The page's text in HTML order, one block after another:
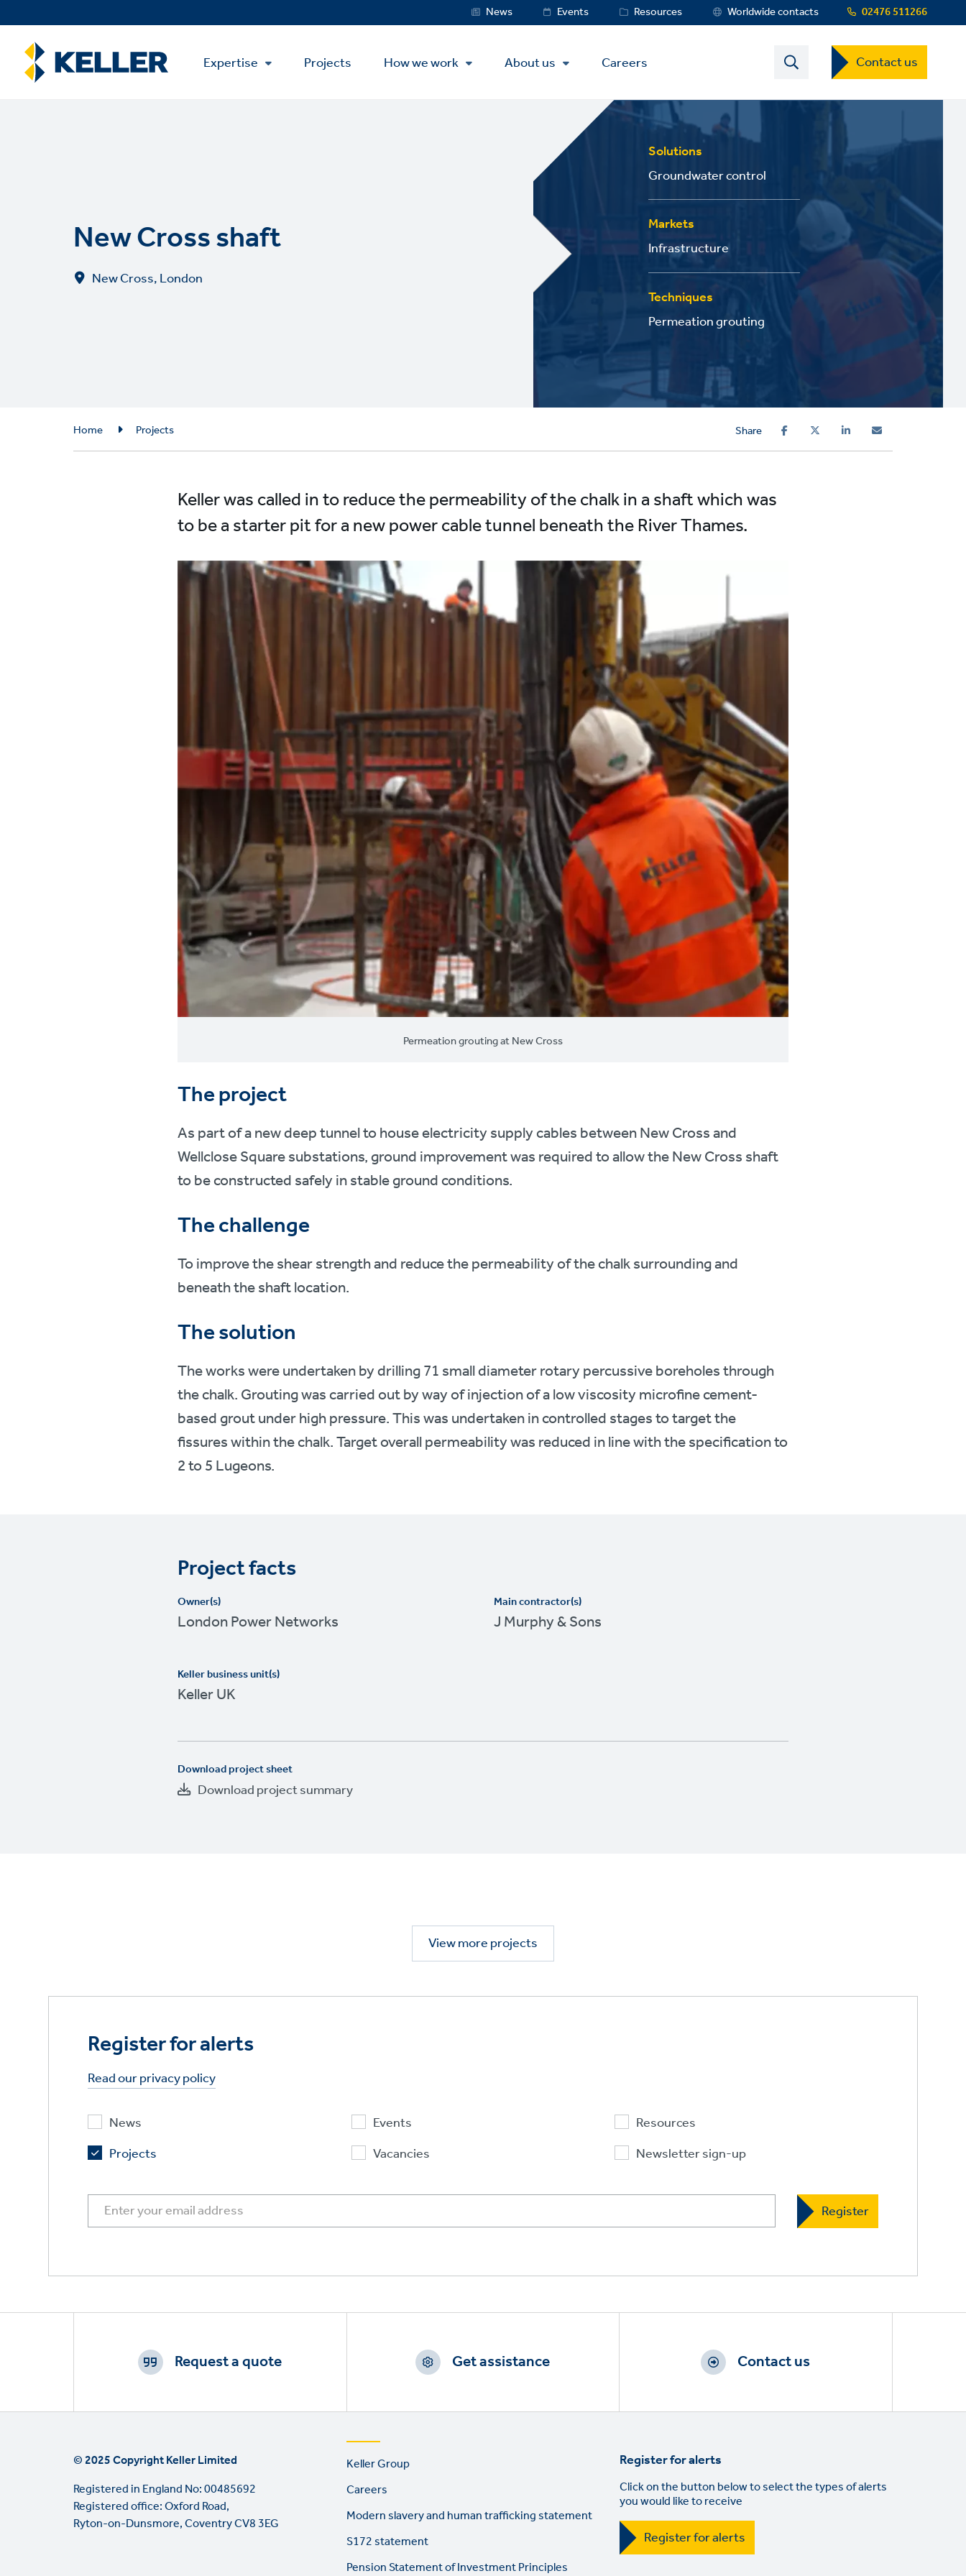
to
content
02476 511266
Service
MenuNews Events Resources Worldwide contacts
Main
Menu
Expertise Projects How we work About us Careers Contact
US
Dropdown
Menu
Contact us
New Cross shaft
New Cross, London
Solutions
Groundwater control
Markets
Infrastructure
Techniques
Permeation grouting
Breadcrumb
Home Projects Share
Keller was called in to reduce the permeability of the chalk in a shaft which was
to be a starter pit for a new power cable tunnel beneath the River Thames.
Permeation grouting at New Cross
The project
As part of a new deep tunnel to house electricity supply cables between New Cross and
Wellclose Square substations, ground improvement was required to allow the New Cross shaft
to be constructed safely in stable ground conditions.
The challenge
To improve the shear strength and reduce the permeability of the chalk surrounding and
beneath the shaft location.
The solution
The works were undertaken by drilling 71 small diameter rotary percussive boreholes through
the chalk. Grouting was carried out by way of injection of a low viscosity microfine cement-
based grout under high pressure. This was undertaken in controlled stages to target the
fissures within the chalk. Target overall permeability was reduced in line with the specification to
2 to 5 Lugeons.
Project facts
Owner(s)
London Power Networks
Keller business unit(s)
Keller UK
Main contractor(s)
J Murphy & Sons
Download project sheet
Download project summary
View more projects
Register for alerts
Read our privacy policy
News
Events
Resources
Projects
Vacancies Newsletter sign-up
Footer
Request a quote Get assistance Contact us
© 2025 Copyright Keller Limited
Registered in England No: 00485692
Registered office: Oxford Road,
Ryton-on-Dunsmore, Coventry CV8 3EG
Footer
links
Keller Group
Careers
Modern slavery and human trafficking statement
S172 statement
Pension Statement of Investment Principles
Register for alerts
Click on the button below to select the types of alerts
you would like to receive
Register for alerts